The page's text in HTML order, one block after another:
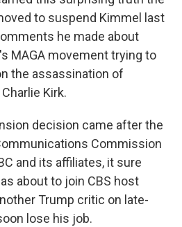
to suspend Kimmel last
he made about
MAGA movement trying to
the assassination of
Kirk.
decision came after the
Commission
and its affiliates, it sure
about to join CBS host
Trump critic on late-
lose his job.